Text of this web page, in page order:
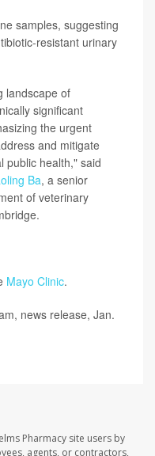
samples, suggesting
resistant urinary
landscape of
significant
the urgent
and mitigate
public health," said
Ba, a senior
of veterinary
Mayo Clinic.
news release, Jan.
Pharmacy site users by
agents, or contractors,